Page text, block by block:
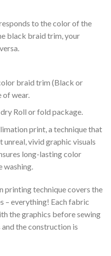
to the color of the
black braid trim, your
braid trim (Black or
wear.
Roll or fold package.
print, a technique that
unreal, vivid graphic visuals
long-lasting color
washing.
printing technique covers the
– everything! Each fabric
the graphics before sewing
the construction is